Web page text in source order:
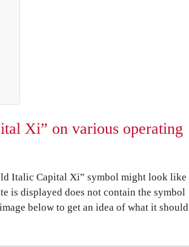
Xi” on various operating
Italic Capital Xi” symbol might look like
is displayed does not contain the symbol
below to get an idea of what it should